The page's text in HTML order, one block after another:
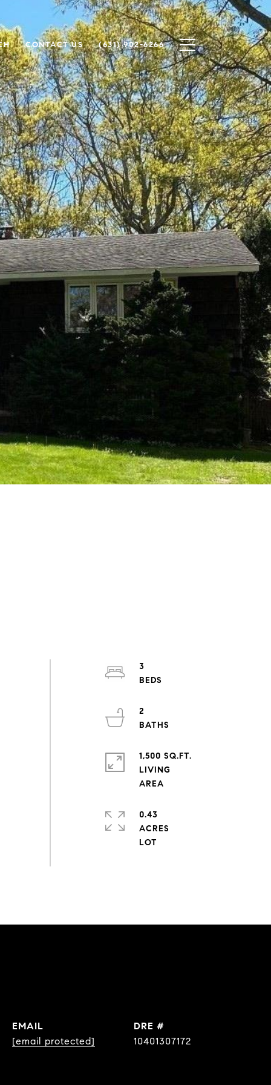
CONTACT US (631) 902-6266
3
2
1,500 SQ.FT.
LIVING
0.43
ACRES
EMAIL
[email protected]
DRE #
10401307172